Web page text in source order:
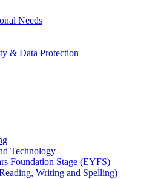
Needs
& Data Protection
Technology
Foundation Stage (EYFS)
Writing and Spelling)